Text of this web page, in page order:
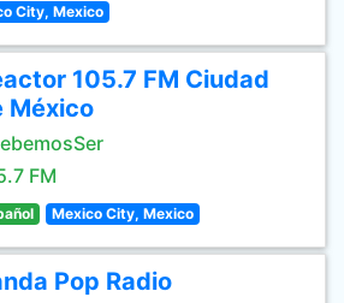
City, Mexico
105.7 FM Ciudad
México
FM
Mexico City, Mexico
Pop Radio